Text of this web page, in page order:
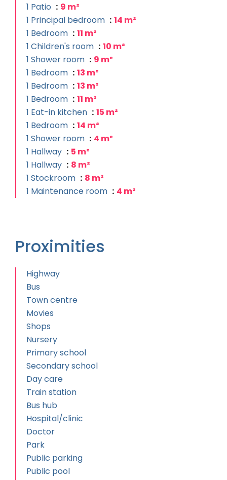
1 Patio
9 m²
1 Principal bedroom
14 m²
1 Bedroom
11 m²
1 Children's room
10 m²
1 Shower room
9 m²
1 Bedroom
13 m²
1 Bedroom
13 m²
1 Bedroom
11 m²
1 Eat-in kitchen
15 m²
1 Bedroom
14 m²
1 Shower room
4 m²
1 Hallway
5 m²
1 Hallway
8 m²
1 Stockroom
8 m²
1 Maintenance room
4 m²
Proximities
Highway
Bus
Town centre
Movies
Shops
Nursery
Primary school
Secondary school
Day care
Train station
Bus hub
Hospital/clinic
Doctor
Park
Public parking
Public pool